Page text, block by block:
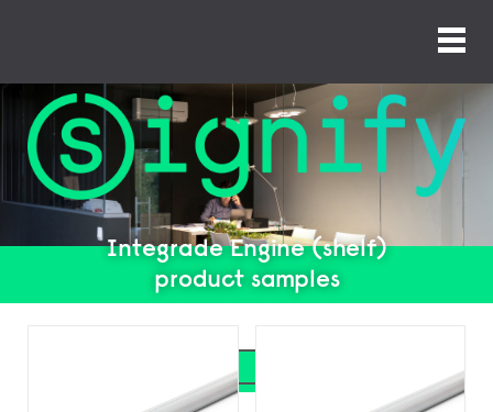
Integrade Engine (shelf)
product samples